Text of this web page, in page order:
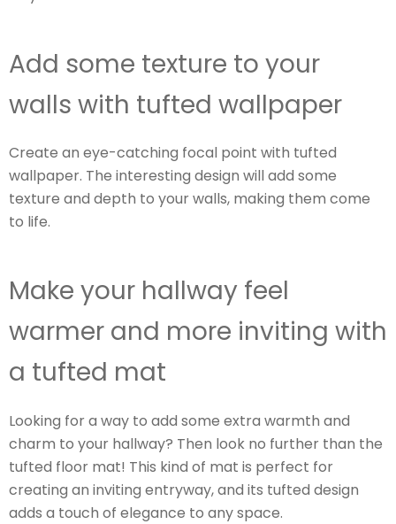
Add some texture to your
walls with tufted wallpaper
Create an eye-catching focal point with tufted
wallpaper. The interesting design will add some
texture and depth to your walls, making them come
to life.
Make your hallway feel
warmer and more inviting with
a tufted mat
Looking for a way to add some extra warmth and
charm to your hallway? Then look no further than the
tufted floor mat! This kind of mat is perfect for
creating an inviting entryway, and its tufted design
adds a touch of elegance to any space.